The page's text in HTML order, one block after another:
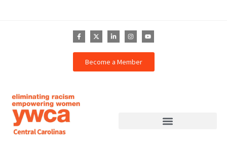
Become a Member